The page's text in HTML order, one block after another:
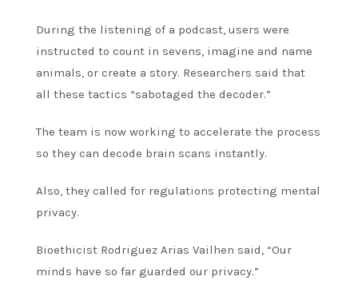
During the listening of a podcast, users were
instructed to count in sevens, imagine and name
animals, or create a story. Researchers said that
all these tactics “sabotaged the decoder.”
The team is now working to accelerate the process
so they can decode brain scans instantly.
Also, they called for regulations protecting mental
privacy.
Bioethicist Rodriguez Arias Vailhen said, “Our
minds have so far guarded our privacy.”